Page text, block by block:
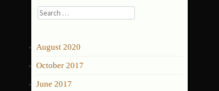
Search
for:
August 2020
October 2017
June 2017